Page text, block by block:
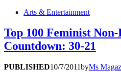
Arts & Entertainment
Top 100 Feminist
Countdown: 30-21
PUBLISHED10/7/2011byMs